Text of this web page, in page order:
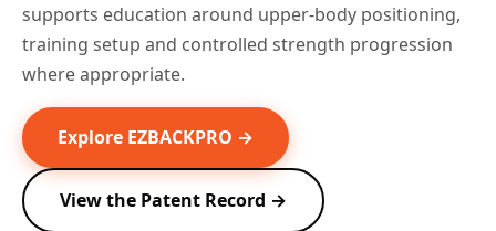
supports education around upper-body positioning,
training setup and controlled strength progression
where appropriate.
Explore EZBACKPRO →
View the Patent Record →